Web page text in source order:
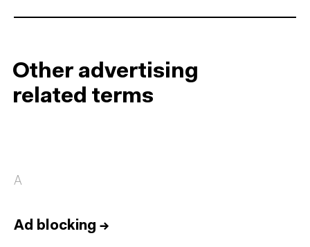
Other advertising
related terms
A
Ad blocking →